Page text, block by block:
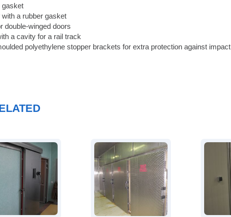
a rubber gasket
winged doors
a cavity for a rail track
polyethylene stopper brackets for extra protection against impact